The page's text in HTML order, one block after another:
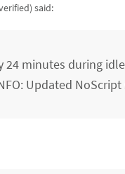
said:
24 minutes during
Updated